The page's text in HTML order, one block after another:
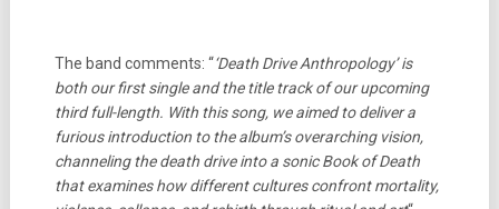
The band comments: “‘Death Drive Anthropology’ is
both our first single and the title track of our upcoming
third full-length. With this song, we aimed to deliver a
furious introduction to the album’s overarching vision,
channeling the death drive into a sonic Book of Death
that examines how different cultures confront mortality,